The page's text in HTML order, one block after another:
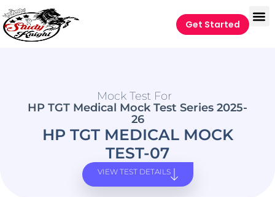
Get Started
Mock Test For
HP TGT Medical Mock Test Series 2025-
26
HP TGT MEDICAL MOCK
TEST-07
VIEW TEST DETAILS